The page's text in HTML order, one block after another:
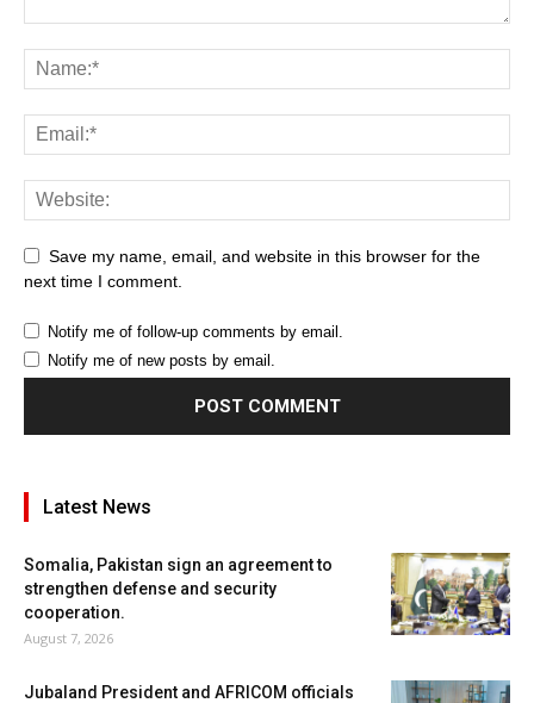
Save my name, email, and website in this browser for the
next time I comment.
Notify me of follow-up comments by email.
Notify me of new posts by email.
Latest News
Somalia, Pakistan sign an agreement to
strengthen defense and security
cooperation.
August 7, 2026
Jubaland President and AFRICOM officials